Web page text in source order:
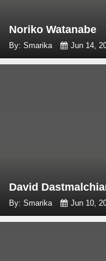
Noriko Watanabe
By: Smarika Jun 14,
David
By: Smarika Jun 10,